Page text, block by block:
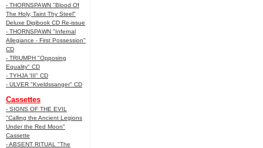
- THORNSPAWN "Blood Of
The Holy, Taint Thy Steel"
Deluxe Digibook CD Re-issue
- THORNSPAWN "Infernal
Allegiance - First Possession"
CD
- TRIUMPH "Opposing
Equality" CD
- TYHJA 'III" CD
- ULVER "Kveldssanger" CD
Cassettes
- SIGNS OF THE EVIL
"Calling the Ancient Legions
Under the Red Moon"
Cassette
- ABSENT RITUAL "The